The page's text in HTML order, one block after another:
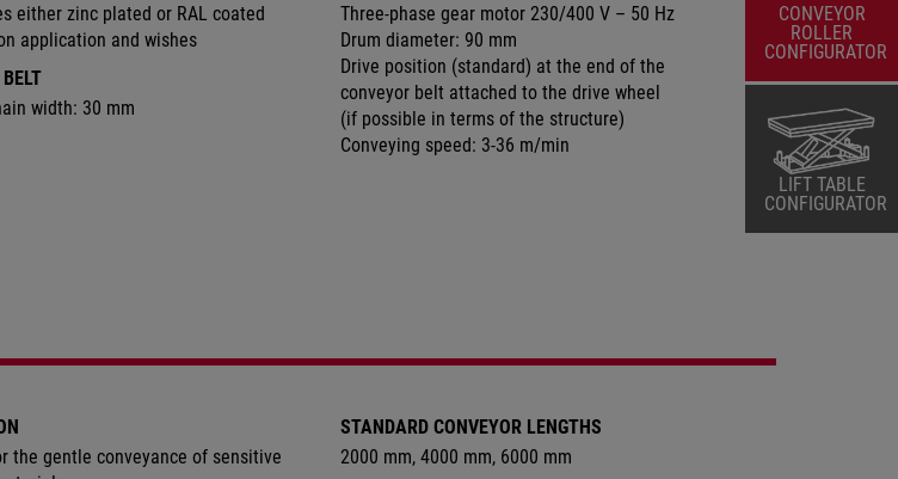
either zinc plated or RAL coated
application and wishes
width: 30 mm
Three-phase gear motor 230/400 V – 50 Hz
Drum diameter: 90 mm
Drive position (standard) at the end of the
conveyor belt attached to the drive wheel
(if possible in terms of the structure)
Conveying speed: 3-36 m/min
the gentle conveyance of sensitive
STANDARD CONVEYOR LENGTHS
2000 mm, 4000 mm, 6000 mm
CONVEYOR
ROLLER
CONFIGURATOR
LIFT TABLE
CONFIGURATOR